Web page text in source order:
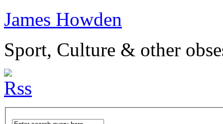
James Howden
Sport, Culture & other